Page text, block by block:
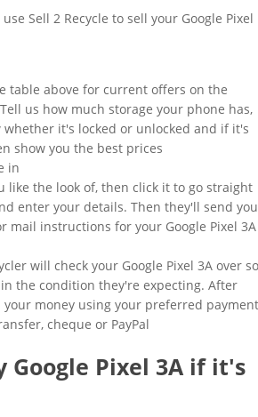
Sell 2 Recycle to sell your Google Pixel
table above for current offers on the
us how much storage your phone has,
it's locked or unlocked and if it's
show you the best prices
in
like the look of, then click it to go straight
enter your details. Then they'll send you
mail instructions for your Google Pixel 3A
will check your Google Pixel 3A over so
the condition they're expecting. After
money using your preferred payment
cheque or PayPal
Google Pixel 3A if it's